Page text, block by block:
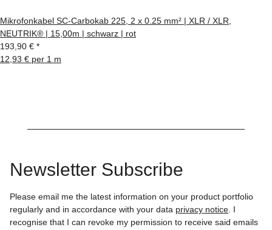
Mikrofonkabel SC-Carbokab 225, 2 x 0.25 mm² | XLR / XLR,
NEUTRIK® | 15,00m | schwarz | rot
193,90 € *
12,93 € per 1 m
Newsletter Subscribe
Please email me the latest information on your product portfolio
regularly and in accordance with your data privacy notice . I
recognise that I can revoke my permission to receive said emails